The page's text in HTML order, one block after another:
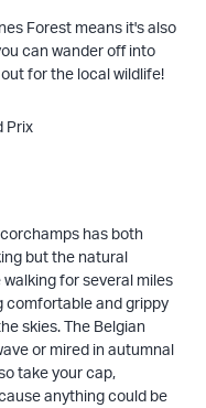
Forest means it's also
can wander off into
for the local wildlife!
has both
but the natural
for several miles
comfortable and grippy
skies. The Belgian
or mired in autumnal
take your cap,
anything could be